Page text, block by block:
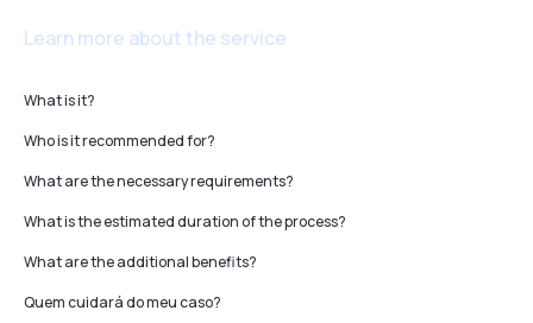
Learn more about the service
What is it?
Who is it recommended for?
What are the necessary requirements?
What is the estimated duration of the process?
What are the additional benefits?
Quem cuidará do meu caso?